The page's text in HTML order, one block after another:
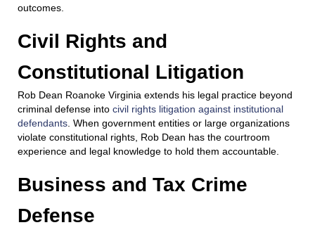
outcomes.
Civil Rights and
Constitutional Litigation
Rob Dean Roanoke Virginia extends his legal practice beyond
criminal defense into civil rights litigation against institutional
defendants . When government entities or large organizations
violate constitutional rights, Rob Dean has the courtroom
experience and legal knowledge to hold them accountable.
Business and Tax Crime
Defense